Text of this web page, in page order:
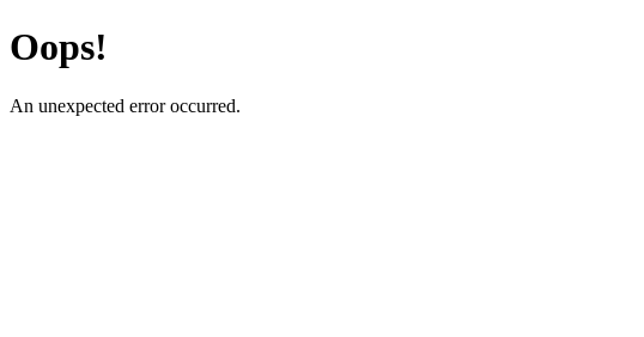
Oops!
An unexpected error occurred.